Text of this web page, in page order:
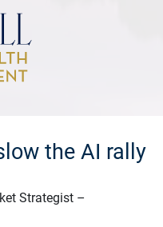
the AI rally
Strategist –